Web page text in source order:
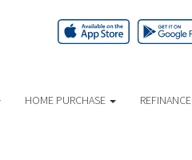
HOME PURCHASE REFINANCE